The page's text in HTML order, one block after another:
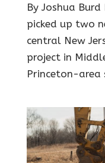
By Joshua
picked up two
central New
project in
Princeton-area